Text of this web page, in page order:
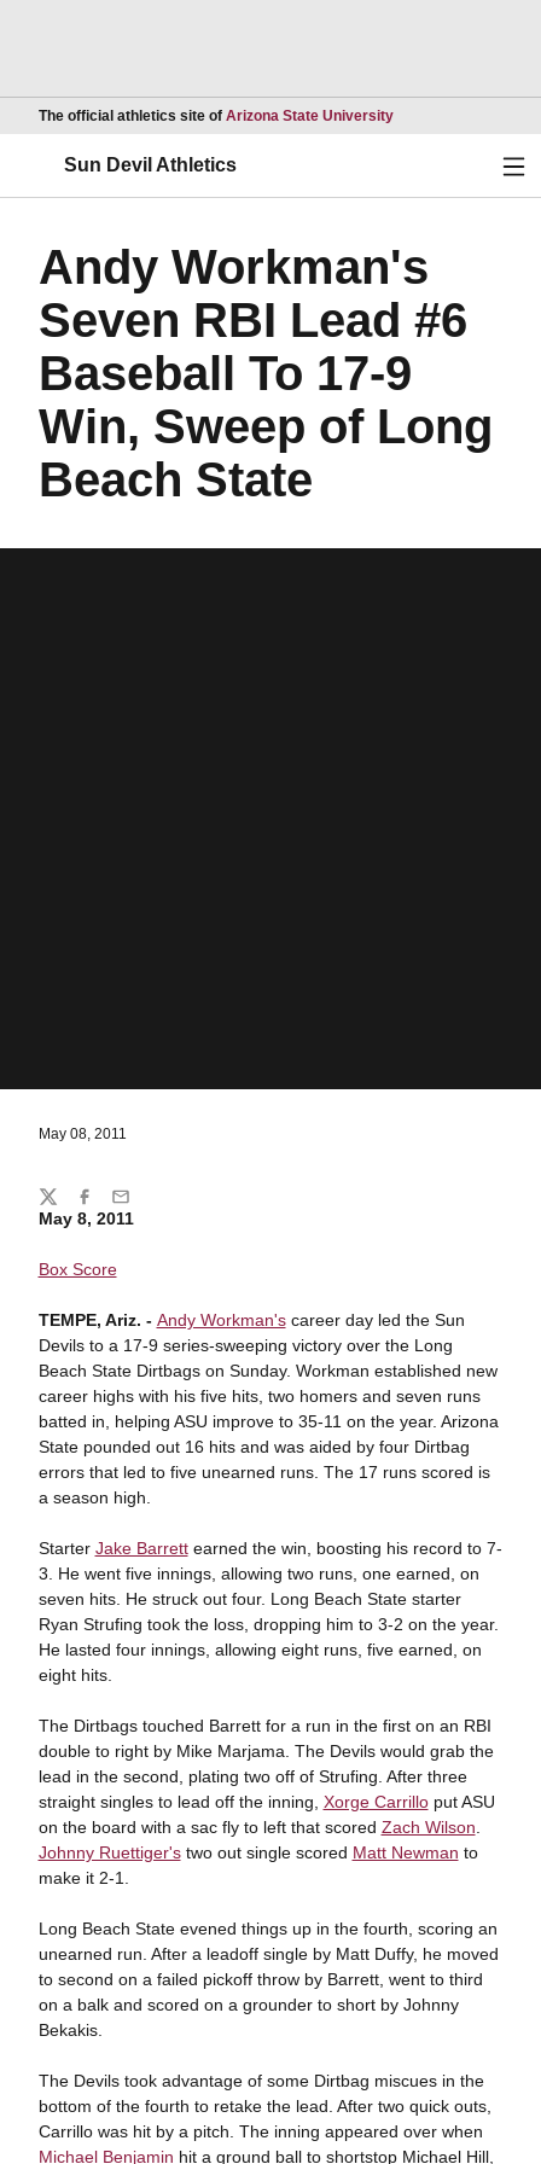
The official athletics site of Arizona State UniversityOpens in a new
Sun Devil Athletics
Andy Workman's
Seven RBI Lead #6
Baseball To 17-9
Win, Sweep of Long
Beach State
May 08, 2011
May 8, 2011
Box Score
TEMPE, Ariz. - Andy Workman'scareer day led the Sun
Devils to a 17-9 series-sweeping victory over the Long
Beach State Dirtbags on Sunday. Workman established new
career highs with his five hits, two homers and seven runs
batted in, helping ASU improve to 35-11 on the year. Arizona
State pounded out 16 hits and was aided by four Dirtbag
errors that led to five unearned runs. The 17 runs scored is
a season high.
Starter Jake Barrettearned the win, boosting his record to 7-
3. He went five innings, allowing two runs, one earned, on
seven hits. He struck out four. Long Beach State starter
Ryan Strufing took the loss, dropping him to 3-2 on the year.
He lasted four innings, allowing eight runs, five earned, on
eight hits.
The Dirtbags touched Barrett for a run in the first on an RBI
double to right by Mike Marjama. The Devils would grab the
lead in the second, plating two off of Strufing. After three
straight singles to lead off the inning, Xorge Carrilloput ASU
on the board with a sac fly to left that scored Zach Wilson
Johnny Ruettiger'stwo out single scored Matt Newman to
make it 2-1.
Long Beach State evened things up in the fourth, scoring an
unearned run. After a leadoff single by Matt Duffy, he moved
to second on a failed pickoff throw by Barrett, went to third
on a balk and scored on a grounder to short by Johnny
Bekakis.
The Devils took advantage of some Dirtbag miscues in the
bottom of the fourth to retake the lead. After two quick outs,
Carrillo was hit by a pitch. The inning appeared over when
Michael Benjamin hit a ground ball to shortstop Michael Hill,
Share
TwitterFacebook
Email